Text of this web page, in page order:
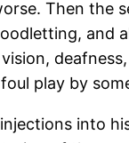
Then the
play by
into